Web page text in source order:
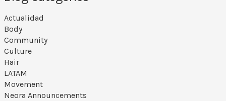
Actualidad
Body
Community
Culture
Hair
LATAM
Movement
Neora Announcements